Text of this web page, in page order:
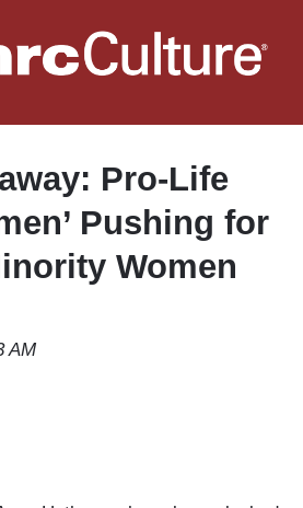
to
main
Pro-Life
Pushing for
Women
AM